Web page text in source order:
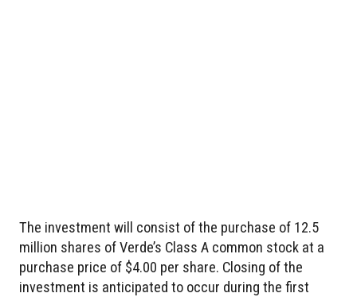
The investment will consist of the purchase of 12.5
million shares of Verde’s Class A common stock at a
purchase price of $4.00 per share. Closing of the
investment is anticipated to occur during the first